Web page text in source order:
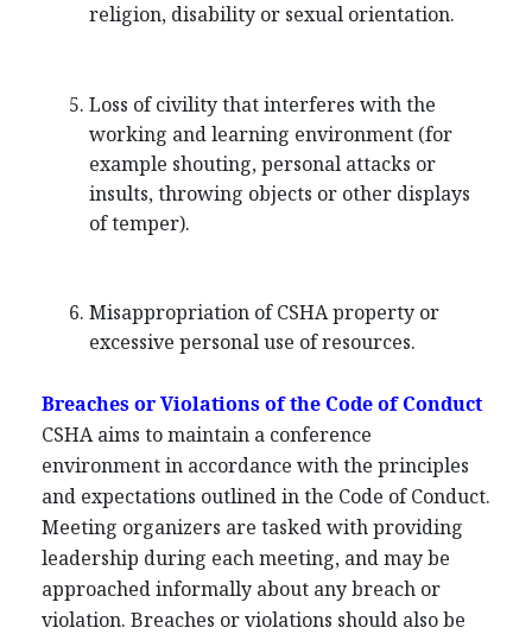
religion, disability or sexual orientation.
Loss of civility that interferes with the
working and learning environment (for
example shouting, personal attacks or
insults, throwing objects or other displays
of temper).
Misappropriation of CSHA property or
excessive personal use of resources.
Breaches or Violations of the Code of Conduct
CSHA aims to maintain a conference
environment in accordance with the principles
and expectations outlined in the Code of Conduct.
Meeting organizers are tasked with providing
leadership during each meeting, and may be
approached informally about any breach or
violation. Breaches or violations should also be